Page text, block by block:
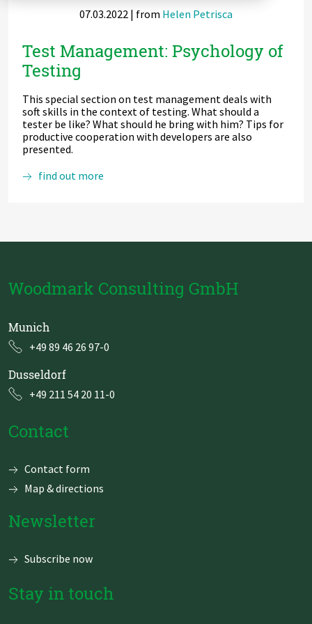
07.03.2022 | from Helen Petrisca
Test Management: Psychology of
Testing
This special section on test management deals with
soft skills in the context of testing. What should a
tester be like? What should he bring with him? Tips for
productive cooperation with developers are also
presented.
find out more
Woodmark Consulting GmbH
Munich
+49 89 46 26 97-0
Dusseldorf
+49 211 54 20 11-0
Contact
Skip
Contact form
Map & directions
Newsletter
Subscribe now
Stay in touch
Zu Deutsch wechseln
Data Strategy, Organisation
Digital Sovereignty
Zu Deutsch wechseln
Zu Deutsch wechseln